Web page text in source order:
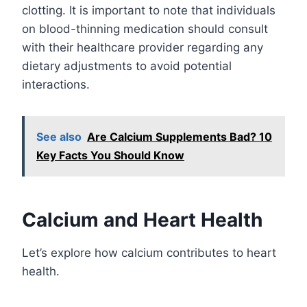
clotting. It is important to note that individuals
on blood-thinning medication should consult
with their healthcare provider regarding any
dietary adjustments to avoid potential
interactions.
See also Are Calcium Supplements Bad? 10
Key Facts You Should Know
Calcium and Heart Health
Let’s explore how calcium contributes to heart
health.